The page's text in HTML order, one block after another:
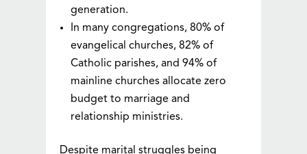
generation.
In many congregations, 80% of
evangelical churches, 82% of
Catholic parishes, and 94% of
mainline churches allocate zero
budget to marriage and
relationship ministries.
Despite marital struggles being